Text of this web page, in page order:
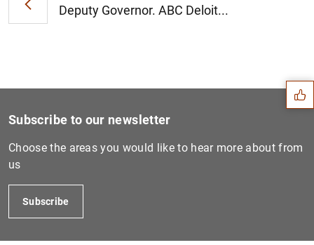
Deputy Governor. ABC Deloit...
Suggestions
Subscribe to our newsletter
Choose the areas you would like to hear more about from
us
Subscribe